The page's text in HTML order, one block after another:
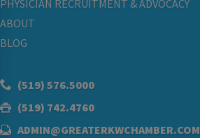
PHYSICIAN RECRUITMENT & ADVOCACY
ABOUT
BLOG
(519) 576.5000
(519) 742.4760
ADMIN@GREATERKWCHAMBER.COM